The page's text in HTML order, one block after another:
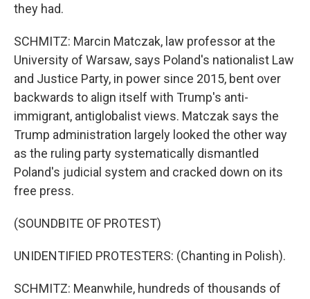
they had.
SCHMITZ: Marcin Matczak, law professor at the
University of Warsaw, says Poland's nationalist Law
and Justice Party, in power since 2015, bent over
backwards to align itself with Trump's anti-
immigrant, antiglobalist views. Matczak says the
Trump administration largely looked the other way
as the ruling party systematically dismantled
Poland's judicial system and cracked down on its
free press.
(SOUNDBITE OF PROTEST)
UNIDENTIFIED PROTESTERS: (Chanting in Polish).
SCHMITZ: Meanwhile, hundreds of thousands of